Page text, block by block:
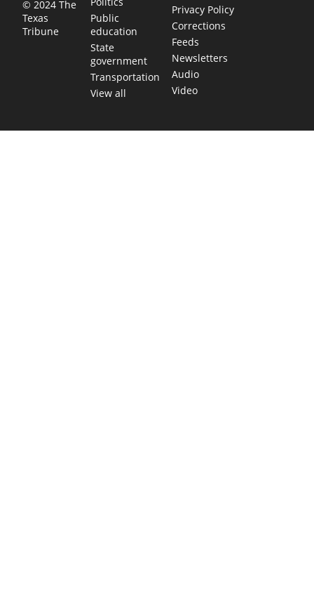
© 2024 The
Texas
Tribune
Public
education
State
government
Transportation
View all
Privacy Policy
Corrections
Feeds
Newsletters
Audio
Video